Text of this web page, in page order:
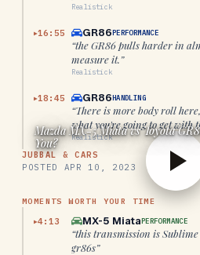
Realistick
▶16:55 GR86PERFORMANCE
“the GR86 pulls harder in
measure it.”
Realistick
▶18:45 GR86HANDLING
“There is more body roll
what you're going to get with
Realistick
JUBBAL & CARS
Mazda MX-5 Miata vs Toyota
You?
POSTED APR 10, 2023
MOMENTS WORTH YOUR TIME
▶4:13 MX-5 MiataPERFORMANCE
“this transmission is
gr86s”